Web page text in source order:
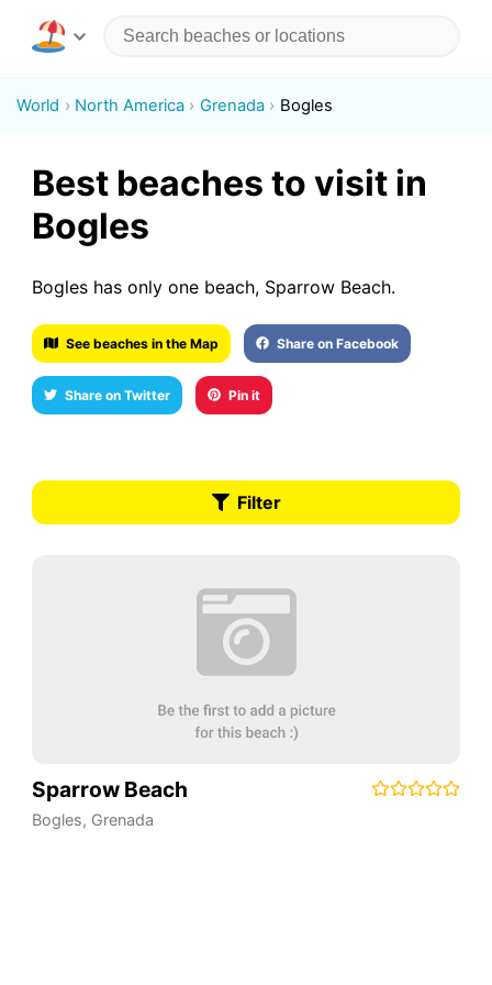
World North America Grenada Bogles
Best beaches to visit in
Bogles
Bogles has only one beach, Sparrow Beach.
See beaches in the Map Share on Facebook
Share on Twitter Pin it
Filter
Sparrow Beach
Bogles, Grenada